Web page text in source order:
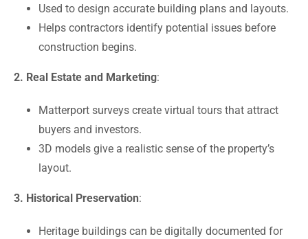
Used to design accurate building plans and layouts.
Helps contractors identify potential issues before
construction begins.
2. Real Estate and Marketing:
Matterport surveys create virtual tours that attract
buyers and investors.
3D models give a realistic sense of the property’s
layout.
3. Historical Preservation:
Heritage buildings can be digitally documented for